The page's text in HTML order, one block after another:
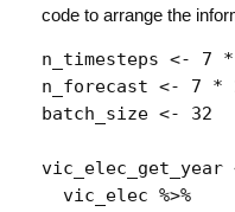
code to arrange the
n_timesteps <- 7 *
n_forecast
<- 7 *
batch_size <- 32
vic_elec_get_year
vic_elec
%>%